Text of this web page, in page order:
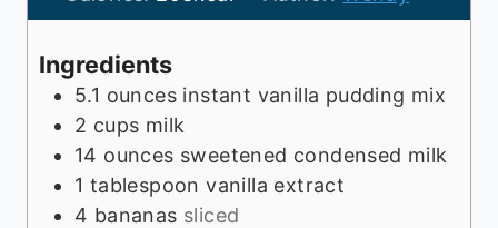
u
Ingredients
5.1 ounces instant vanilla pudding mix
2 cups milk
14 ounces sweetened condensed milk
1 tablespoon vanilla extract
4 bananas sliced